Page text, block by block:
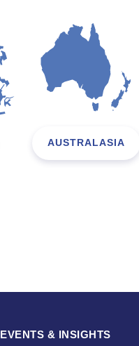
AUSTRALASIA
EVENTS & INSIGHTS